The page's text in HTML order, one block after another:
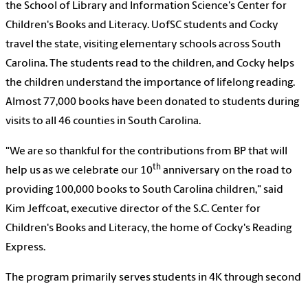
the School of Library and Information Science's Center for
Children's Books and Literacy. UofSC students and Cocky
travel the state, visiting elementary schools across South
Carolina. The students read to the children, and Cocky helps
the children understand the importance of lifelong reading.
Almost 77,000 books have been donated to students during
visits to all 46 counties in South Carolina.
"We are so thankful for the contributions from BP that will
help us as we celebrate our 10th anniversary on the road to
providing 100,000 books to South Carolina children," said
Kim Jeffcoat, executive director of the S.C. Center for
Children's Books and Literacy, the home of Cocky's Reading
Express.
The program primarily serves students in 4K through second